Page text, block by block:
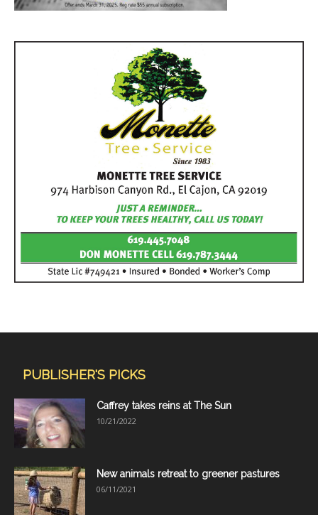
PUBLISHER'S PICKS
Caffrey takes reins at The Sun
10/21/2022
New animals retreat to greener pastures
06/11/2021